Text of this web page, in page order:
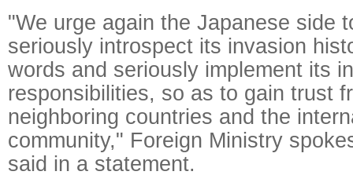
"We urge again the Japanese side
seriously introspect its invasion
words and seriously implement its
responsibilities, so as to gain trust
neighboring countries and the
community," Foreign Ministry
said in a statement.